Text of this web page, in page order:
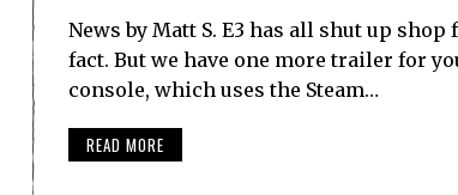
News by Matt S. E3 has all shut up
fact. But we have one more trailer for
console, which uses the Steam…
READ MORE